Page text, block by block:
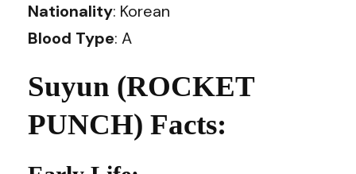
Nationality: Korean
Blood Type: A
Suyun (ROCKET
PUNCH) Facts: